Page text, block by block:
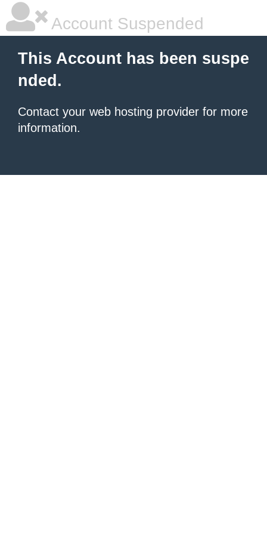
Account Suspended
This Account has been suspe
nded.
Contact your web hosting provider for more
information.